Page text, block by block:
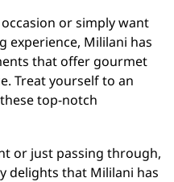
or simply want
experience, Mililani has
that offer gourmet
Treat yourself to an
top-notch
or just passing through,
delights that Mililani has